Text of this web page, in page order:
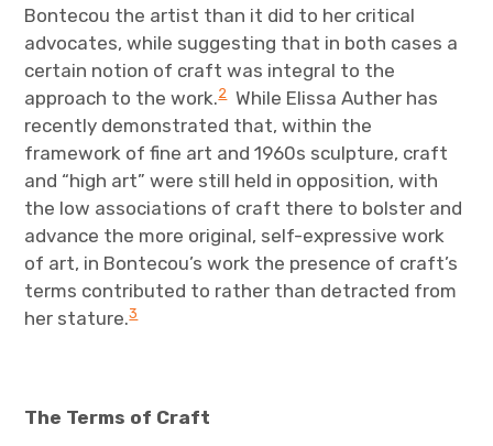
Bontecou the artist than it did to her critical
advocates, while suggesting that in both cases a
certain notion of craft was integral to the
approach to the work.2While Elissa Auther has
recently demonstrated that, within the
framework of fine art and 1960s sculpture, craft
and “high art” were still held in opposition, with
the low associations of craft there to bolster and
advance the more original, self-expressive work
of art, in Bontecou’s work the presence of craft’s
terms contributed to rather than detracted from
her stature.3
The Terms of Craft